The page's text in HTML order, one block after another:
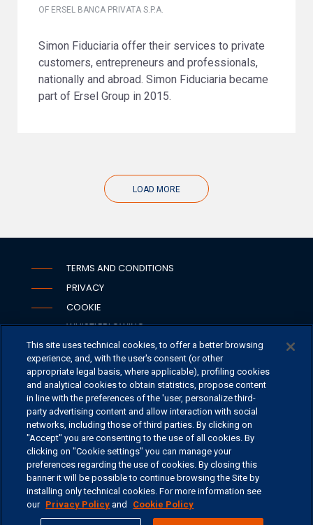
OF ERSEL BANCA PRIVATA S.P.A.
Simon Fiduciaria offer their services to private
customers, entrepreneurs and professionals,
nationally and abroad. Simon Fiduciaria became
part of Ersel Group in 2015.
LOAD MORE
TERMS AND CONDITIONS
PRIVACY
COOKIE
WHISTLEBLOWING
SECURITY
PSD2
OFFICES
CONTACT US
©2026 ERSEL BANCA PRIVATA - P.IVA 11894590154
This site uses technical cookies, to offer a better browsing
experience, and, with the user's consent (or other
appropriate legal basis, where applicable), profiling cookies
and analytical cookies to obtain statistics, propose content
in line with the preferences of the 'user, personalize third-
party advertising content and allow interaction with social
networks, including those of third parties. By clicking on
"Accept" you are consenting to the use of all cookies. By
clicking on "Cookie settings" you can manage your
preferences regarding the use of cookies. By closing this
banner it will be possible to continue browsing the Site by
installing only technical cookies. For more information see
our Privacy Policy and Cookie Policy